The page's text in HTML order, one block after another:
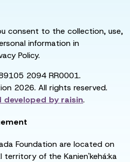
consent to the collection, use,
information in
Policy.
2094 RR0001.
2026. All rights reserved.
developed byraisin.
Foundation are located on
of the Kanien'kehá:ka